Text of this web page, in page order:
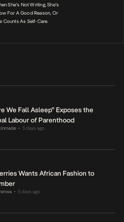
She’s Not Writing, She’s
For A Good Reason, Or
Counts As Self-Care.
We Fall Asleep” Exposes the
Labour of Parenthood
• 3 days ago
Wants African Fashion to
• 5 days ago